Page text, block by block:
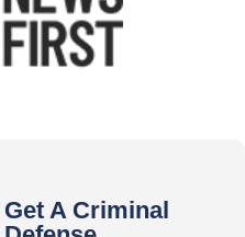
Get A Criminal